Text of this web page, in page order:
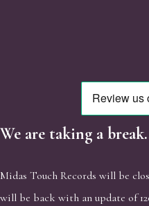
We are taking a
Midas Touch Records will be
will be back with an update of